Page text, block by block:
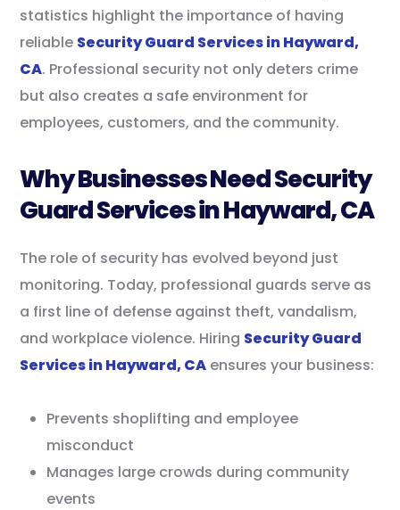
statistics highlight the importance of having
reliable Security Guard Services in Hayward,
CA. Professional security not only deters crime
but also creates a safe environment for
employees, customers, and the community.
Why Businesses Need Security
Guard Services in Hayward, CA
The role of security has evolved beyond just
monitoring. Today, professional guards serve as
a first line of defense against theft, vandalism,
and workplace violence. Hiring Security Guard
Services in Hayward, CA ensures your business:
Prevents shoplifting and employee
misconduct
Manages large crowds during community
events